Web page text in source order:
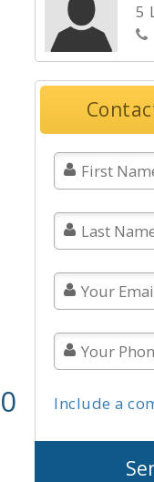
5
Include a